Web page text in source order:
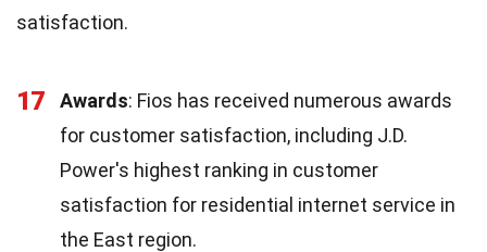
satisfaction.
17 Awards: Fios has received numerous awards
for customer satisfaction, including J.D.
Power's highest ranking in customer
satisfaction for residential internet service in
the East region.